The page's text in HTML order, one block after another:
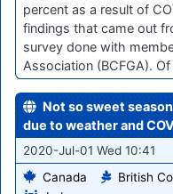
percent as a result of
findings that came out
survey done with
Association (BCFGA).
Not so sweet
due to weather and
2020-Jul-01 Wed 10:41
Canada
British